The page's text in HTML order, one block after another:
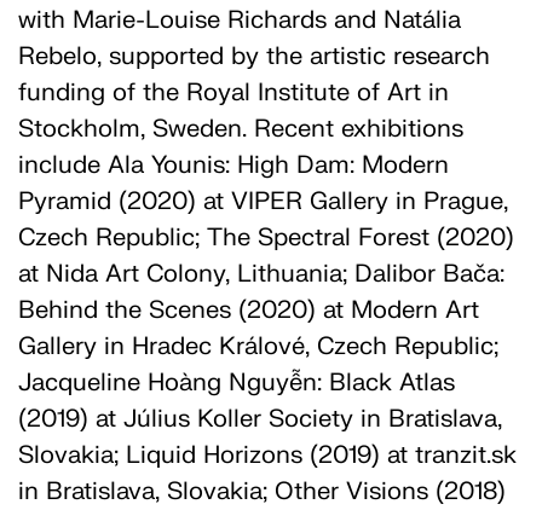
with Marie-Louise Richards and Natália
Rebelo, supported by the artistic research
funding of the Royal Institute of Art in
Stockholm, Sweden. Recent exhibitions
include Ala Younis: High Dam: Modern
Pyramid (2020) at VIPER Gallery in Prague,
Czech Republic; The Spectral Forest (2020)
at Nida Art Colony, Lithuania; Dalibor Bača:
Behind the Scenes (2020) at Modern Art
Gallery in Hradec Králové, Czech Republic;
Jacqueline Hoàng Nguyễn: Black Atlas
(2019) at Július Koller Society in Bratislava,
Slovakia; Liquid Horizons (2019) at tranzit.sk
in Bratislava, Slovakia; Other Visions (2018)